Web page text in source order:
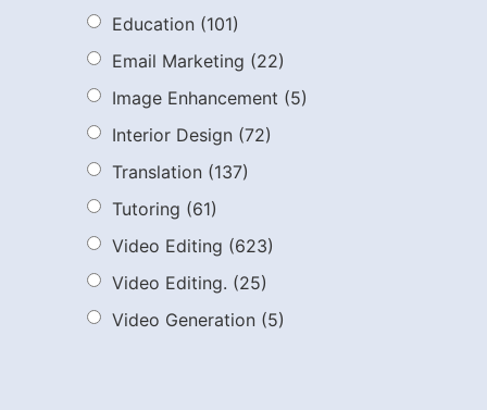
Education (101)
Email Marketing (22)
Image Enhancement (5)
Interior Design (72)
Translation (137)
Tutoring (61)
Video Editing (623)
Video Editing. (25)
Video Generation (5)